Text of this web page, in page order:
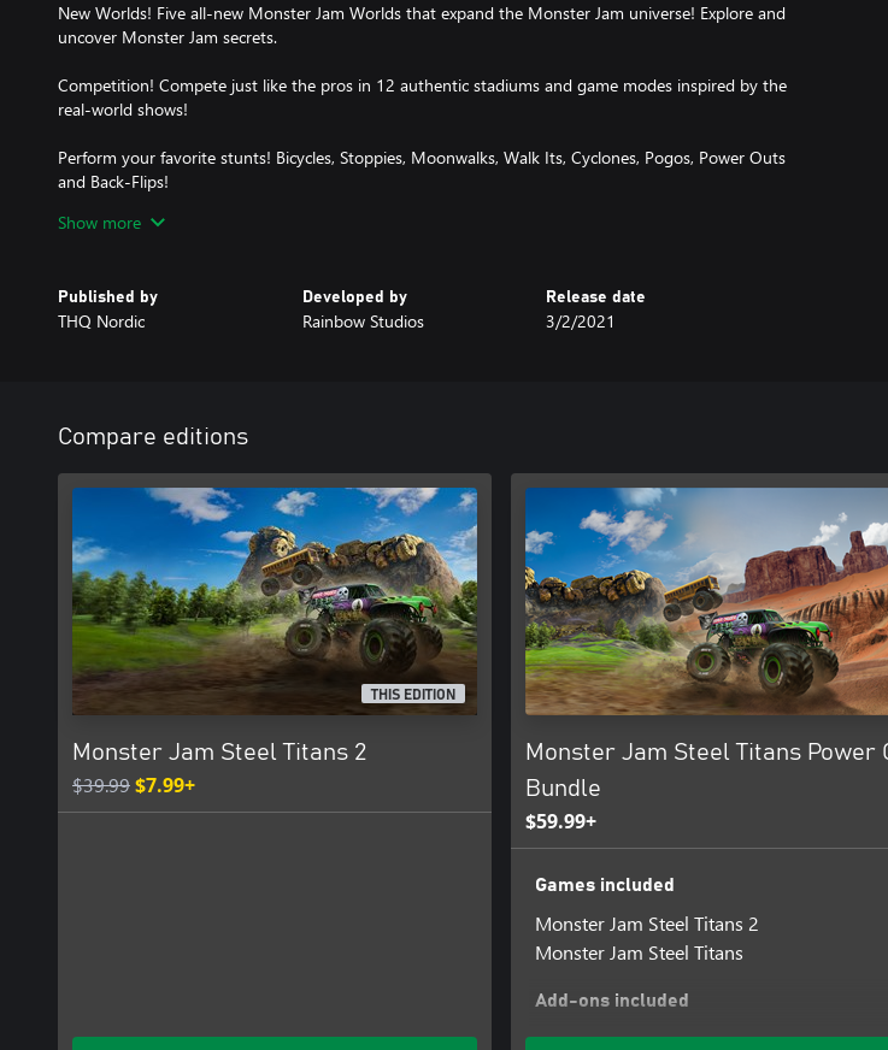
New Worlds! Five all-new Monster Jam Worlds that expand the Monster Jam universe! Explore and
uncover Monster Jam secrets.
Competition! Compete just like the pros in 12 authentic stadiums and game modes inspired by the
real-world shows!
Perform your favorite stunts! Bicycles, Stoppies, Moonwalks, Walk Its, Cyclones, Pogos, Power Outs
and Back-Flips!
Improved Gameplay! Enjoy a range of improvements in physics, career and exploration!
Show more
Published by
THQ Nordic
Developed by
Rainbow Studios
Release date
3/2/2021
Compare editions
THIS EDITION
Monster Jam Steel Titans 2
$39.99$7.99+
Monster Jam Steel Titans Power
Bundle
$59.99+
Games included
Monster Jam Steel Titans 2
Monster Jam Steel Titans
Add-ons included
Bakugan Dragonoid